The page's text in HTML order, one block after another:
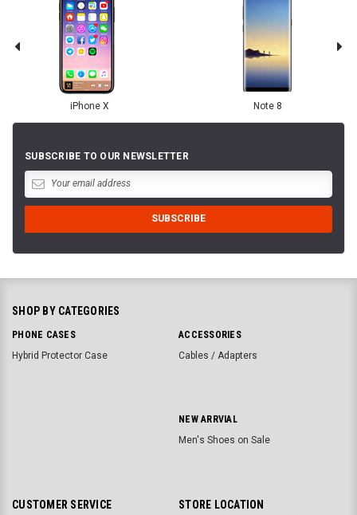
iPhone X Note 8
SUBSCRIBE TO OUR NEWSLETTER
SHOP BY CATEGORIES
PHONE CASES
Hybrid Protector Case
ACCESSORIES
Cables / Adapters
NEW ARRVIAL
Men's Shoes on Sale
CUSTOMER SERVICE STORE LOCATION